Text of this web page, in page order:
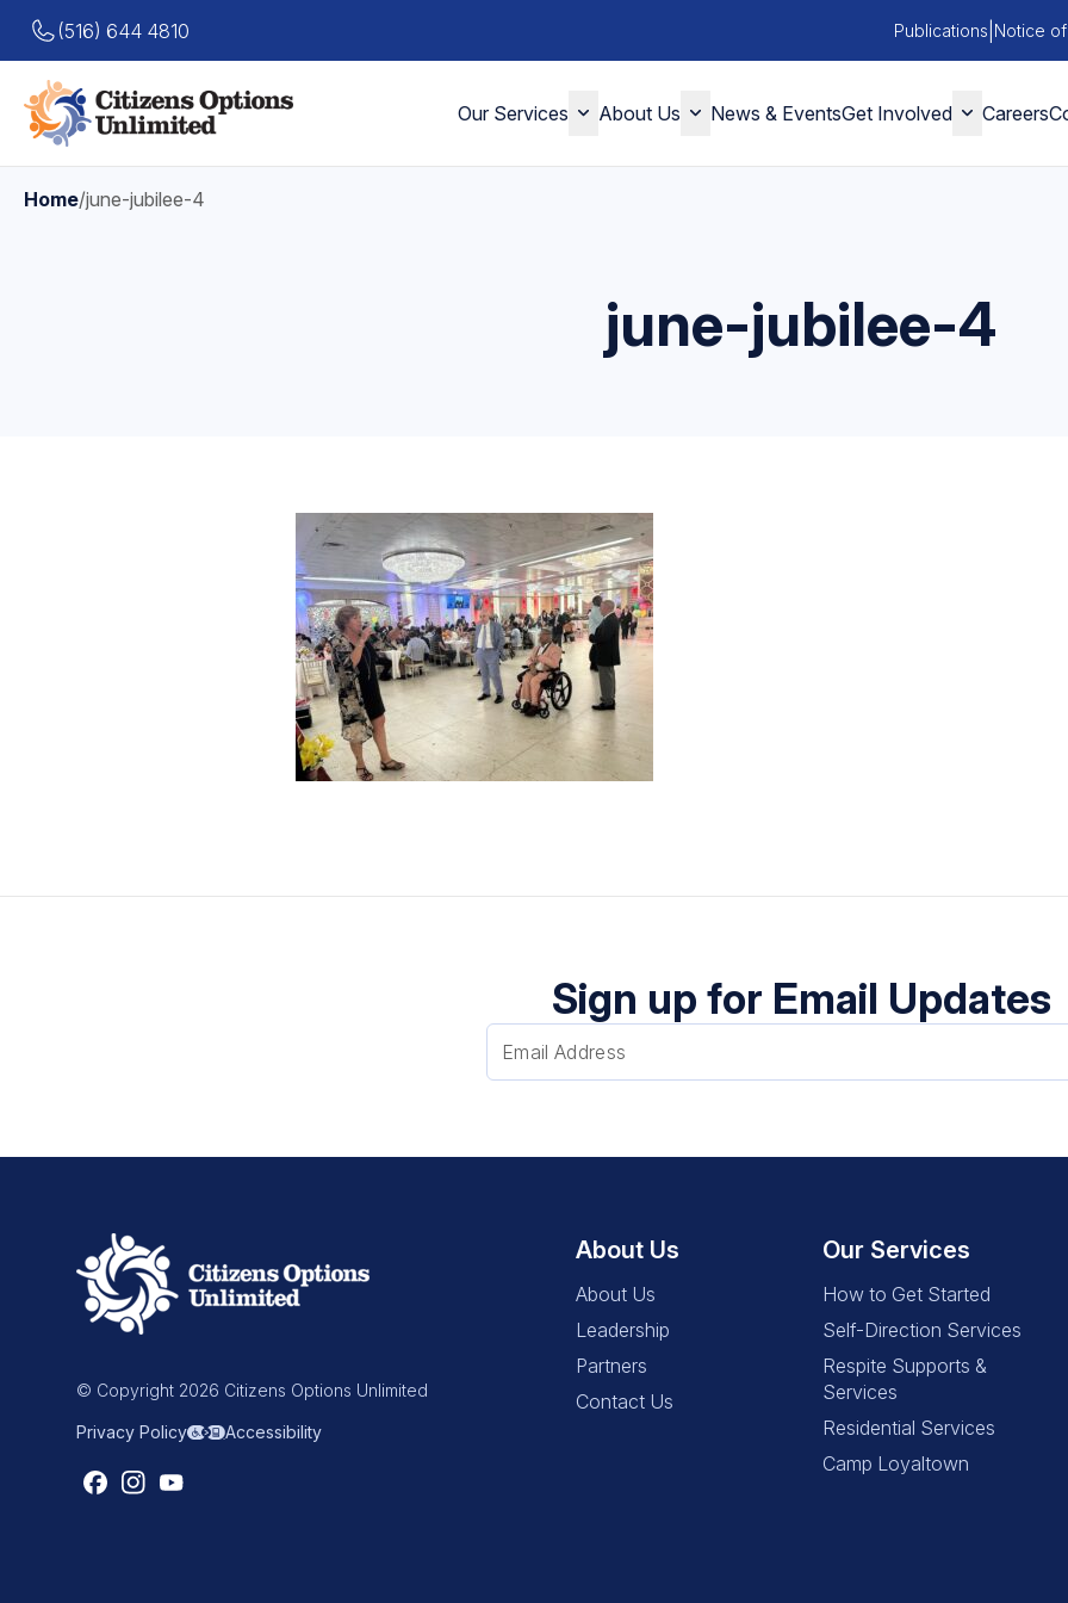
(516) 644 4810 Publications Notice
Our Services About Us News & EventsGet Involved Careers
Home/june-jubilee-4
june-jubilee-4
Sign up for Email Updates
© Copyright 2026 Citizens Options Unlimited
Privacy Policy Accessibility
About Us
About Us
Leadership
Partners
Contact Us
Our Services
How to Get Started
Self-Direction Services
Respite Supports &
Services
Residential Services
Camp Loyaltown